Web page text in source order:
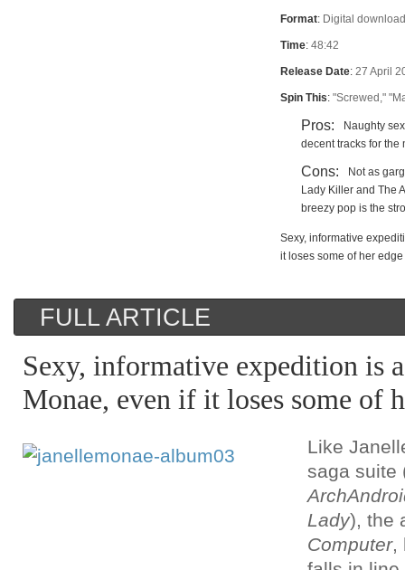
Format: Digital
Time: 48:42
Release Date: 27 April
Spin This: "Screwed,"
Pros:
Naughty
decent tracks for the
Cons:
Not as
Lady Killer and The
breezy pop is the
Sexy, informative
it loses some of her edge
FULL ARTICLE
Sexy, informative expedition is
Monae, even if it loses some of
Like
saga suite
Lady), the
Computer,